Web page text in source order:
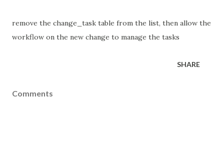
remove the change_task table from the list, then allow the
workflow on the new change to manage the tasks
SHARE
Comments